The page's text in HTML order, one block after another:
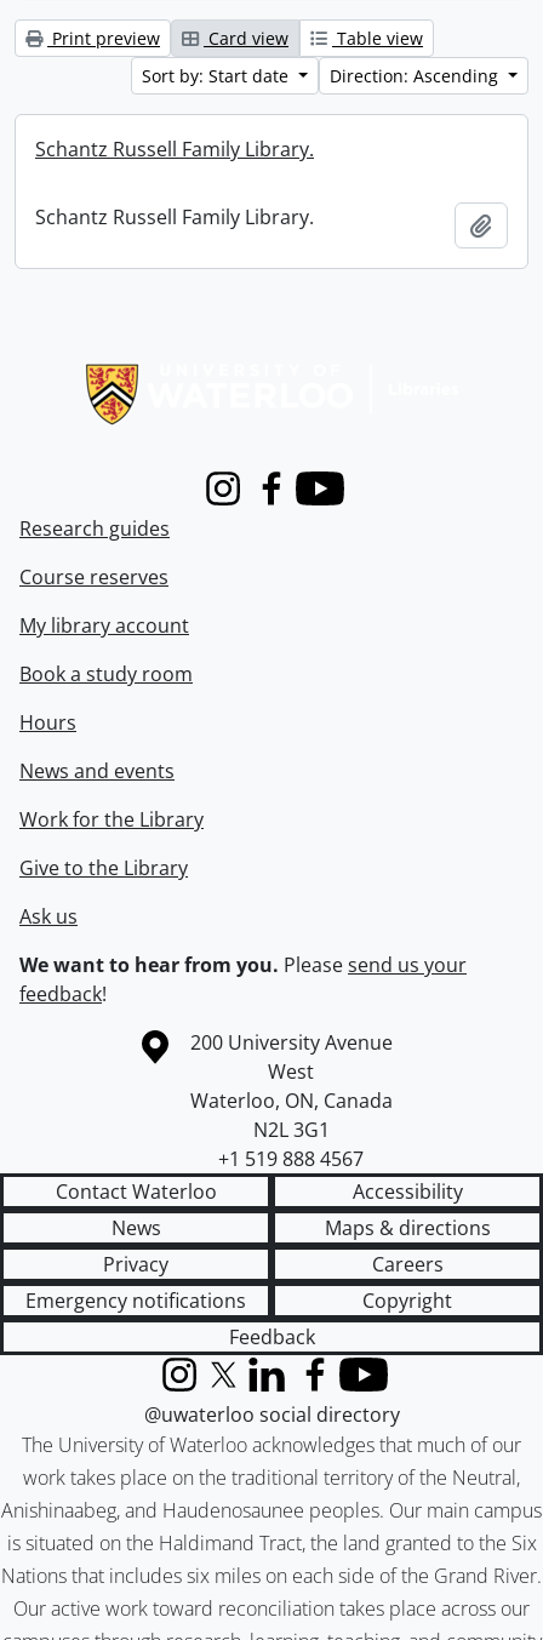
Print preview Card view
Table view
Sort by: Start date
Direction: Ascending
Schantz Russell Family Library.
Schantz Russell Family Library.
InstagramFacebook
Youtube
Research guides
Course reserves
My library account
Book a study room
Hours
News and events
Work for the Library
Give to the Library
Ask us
We want to hear from you. Pleasesend us your
feedback!
Information about the University of Waterloo
Campus map
200 University Avenue
West
Waterloo, ON, Canada
N2L 3G1
+1 519 888 4567
Contact Waterloo
Accessibility
News
Maps & directions
Privacy
Careers
Emergency notifications
Copyright
Feedback
The University of Waterloo acknowledges that much of our
work takes place on the traditional territory of the Neutral,
Anishinaabeg, and Haudenosaunee peoples. Our main campus
is situated on the Haldimand Tract, the land granted to the Six
Nations that includes six miles on each side of the Grand River.
Our active work toward reconciliation takes place across our
InstagramX (formerly Twitter)
LinkedInFacebook
YouTube
@uwaterloo social directory